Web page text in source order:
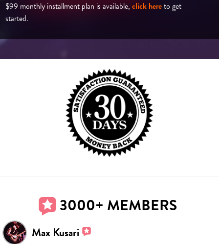
$99 monthly installment plan is available,click hereto get
started.
3000+ MEMBERS
Max Kusari